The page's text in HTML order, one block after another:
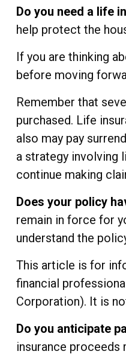
Do you need a life
help protect the
If you are thinking
before moving
Remember that
purchased. Life
also may pay
a strategy involving
continue making
Does your policy
remain in force for
understand the
This article is for
financial
Corporation). It is
Do you anticipate
insurance proceeds